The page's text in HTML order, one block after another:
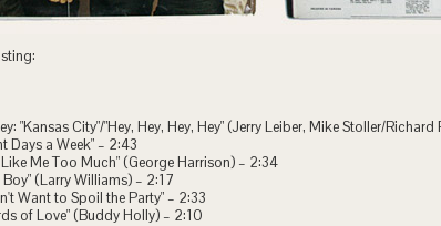
"Kansas City"/"Hey, Hey, Hey, Hey" (Jerry Leiber, Mike Stoller/
Days a Week" – 2:43
Like Me Too Much" (George Harrison) – 2:34
Boy" (Larry Williams) – 2:17
Want to Spoil the Party" – 2:33
of Love" (Buddy Holly) – 2:10